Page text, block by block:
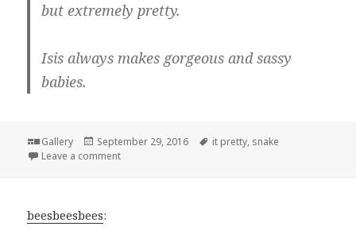
but extremely pretty.
Isis always makes gorgeous and sassy
babies.
Format
Gallery
Posted
on
September 29, 2016 Tags
it pretty, snake
Leave a commenton
beesbeesbees: